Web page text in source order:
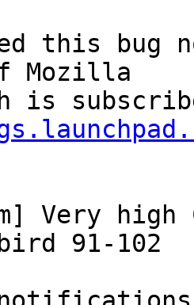
this bug
Mozilla
91-102